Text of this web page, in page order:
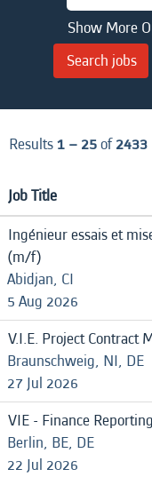
Show More
Results1 – 25of2433
Job Title
Ingénieur essais et
(m/f)
Abidjan, CI
5 Aug 2026
V.I.E. Project Contract
Braunschweig, NI, DE
27 Jul 2026
VIE - Finance
Berlin, BE, DE
22 Jul 2026